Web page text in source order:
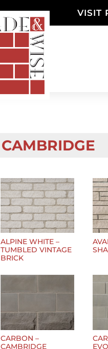
VISIT
CAMBRIDGE
ALPINE WHITE –
TUMBLED VINTAGE
BRICK
CARBON –
CAMBRIDGE